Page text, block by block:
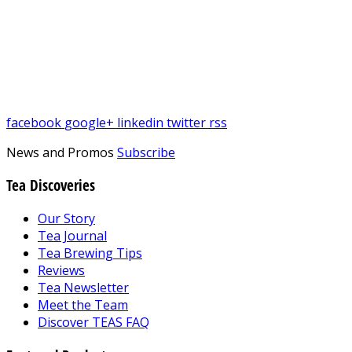
facebook google+ linkedin twitter rss
News and Promos Subscribe
Tea Discoveries
Our Story
Tea Journal
Tea Brewing Tips
Reviews
Tea Newsletter
Meet the Team
Discover TEAS FAQ